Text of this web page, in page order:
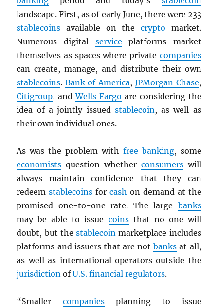
landscape. First, as of early June, there were 233
stablecoins available on the crypto market.
Numerous digital service platforms market
themselves as spaces where private companies
can create, manage, and distribute their own
stablecoins. Bank of America,JPMorgan Chase,
Citigroup, andWells Fargo are considering the
idea of a jointly issued stablecoin, as well as
their own individual ones.
As was the problem with free banking, some
economists question whether consumerswill
always maintain confidence that they can
redeemstablecoins forcash on demand at the
promised one-to-one rate. The large banks
may be able to issue coinsthat no one will
doubt, but thestablecoin marketplace includes
platforms and issuers that are notbanks at all,
as well as international operators outside the
jurisdiction ofU.S. financial regulators.
“Smaller companiesplanning to issue